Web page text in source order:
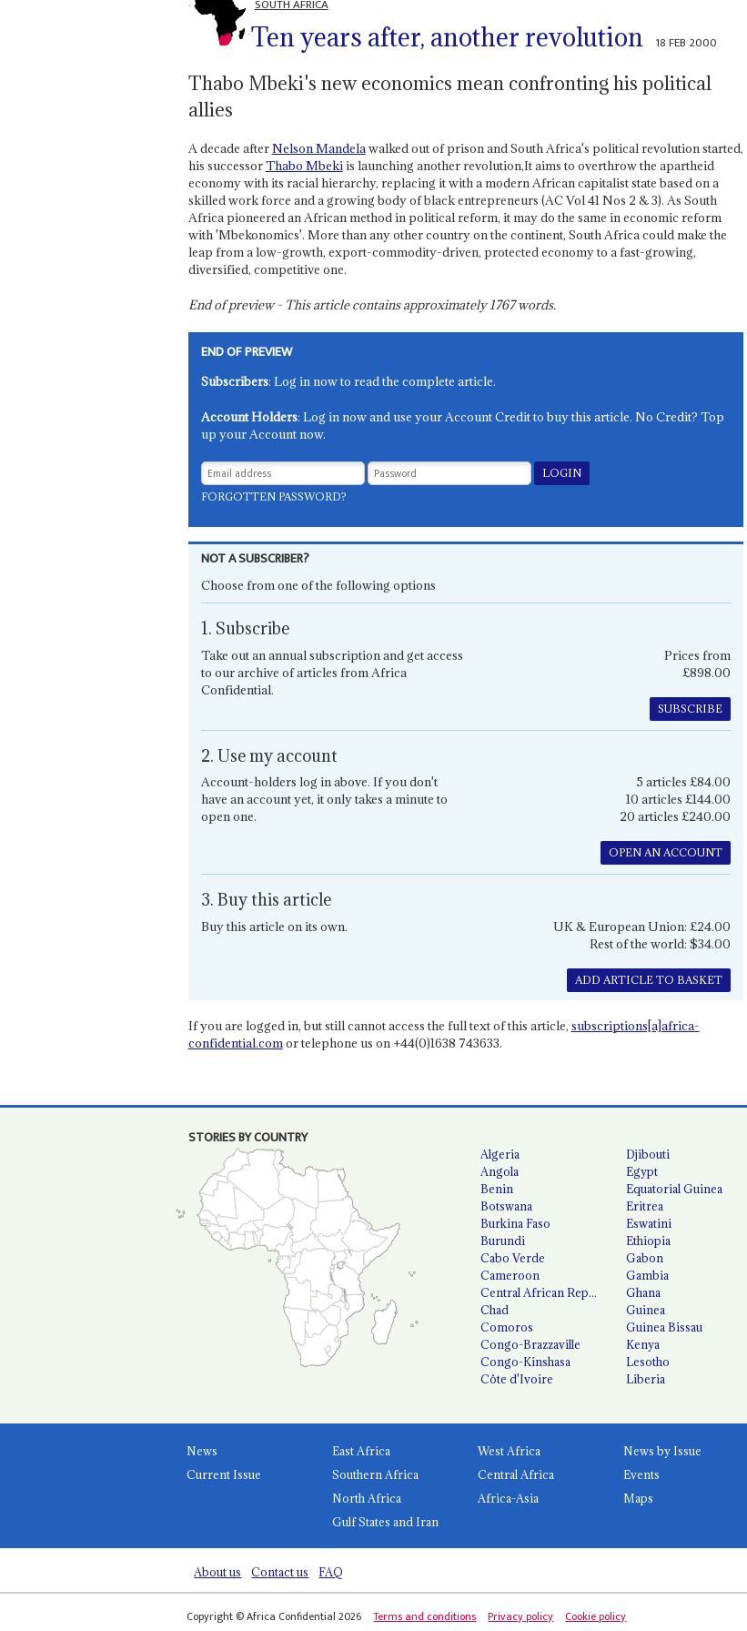
SOUTH AFRICA
Ten years after, another revolution 18 FEB 2000
Thabo Mbeki's new economics mean confronting his political
allies
A decade afterNelson Mandelawalked out of prison and South Africa's political revolution started,
his successorThabo Mbekiis launching another revolution,It aims to overthrow the apartheid
economy with its racial hierarchy, replacing it with a modern African capitalist state based on a
skilled work force and a growing body of black entrepreneurs (AC Vol 41 Nos 2 & 3). As South
Africa pioneered an African method in political reform, it may do the same in economic reform
with 'Mbekonomics'. More than any other country on the continent, South Africa could make the
leap from a low-growth, export-commodity-driven, protected economy to a fast-growing,
diversified, competitive one.
End of preview - This article contains approximately1767words.
END OF PREVIEW
Subscribers: Log in now to read the complete article.
Account Holders: Log in now and use your Account Credit to buy this article. No Credit? Top
up your Account now.
FORGOTTEN PASSWORD?
NOT A SUBSCRIBER?
Choose from one of the following options
1. Subscribe
Take out an annual subscription and get access
to our archive of articles from Africa
Confidential.
Prices from
£898.00
SUBSCRIBE
2. Use my account
Account-holders log in above. If you don't
have an account yet, it only takes a minute to
open one.
5 articles £84.00
10 articles £144.00
20 articles £240.00
OPEN AN ACCOUNT
3. Buy this article
Buy this article on its own.
UK & European Union: £24.00
Rest of the world: $34.00
ADD ARTICLE TO BASKET
If you are logged in, but still cannot access the full text of this article, subscriptions[a]africa-
confidential.comor telephone us on +44(0)1638 743633.
STORIES BY COUNTRY
Algeria
Angola
Benin
Botswana
Burkina Faso
Burundi
Cabo Verde
Cameroon
Central African Republic
Chad
Comoros
Congo-Brazzaville
Congo-Kinshasa
Côte d'Ivoire
Djibouti
Egypt
Equatorial Guinea
Eritrea
Eswatini
Ethiopia
Gabon
Gambia
Ghana
Guinea
Guinea Bissau
Kenya
Lesotho
Liberia
News
Current Issue
East Africa
West Africa
Southern Africa
Central Africa
North Africa
Africa-Asia
Gulf States and Iran
News by Issue
Events
Maps
About us Contact us FAQ
Copyright © Africa Confidential 2026 Terms and conditions Privacy policy Cookie policy